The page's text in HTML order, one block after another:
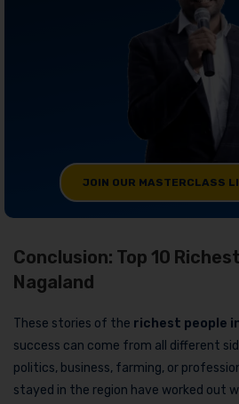
JOIN OUR MASTERCLASS
Conclusion: Top 10
Nagaland
These stories of the richest people
success can come from all different
politics, business, farming, or
stayed in the region have worked out